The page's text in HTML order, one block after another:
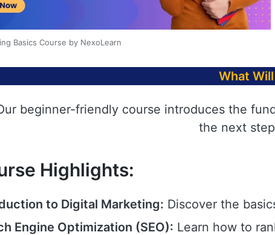
Basics Course by NexoLearn
What
beginner-friendly course introduces the
the next
Highlights:
to Digital Marketing: Discover the
Engine Optimization (SEO): Learn how to